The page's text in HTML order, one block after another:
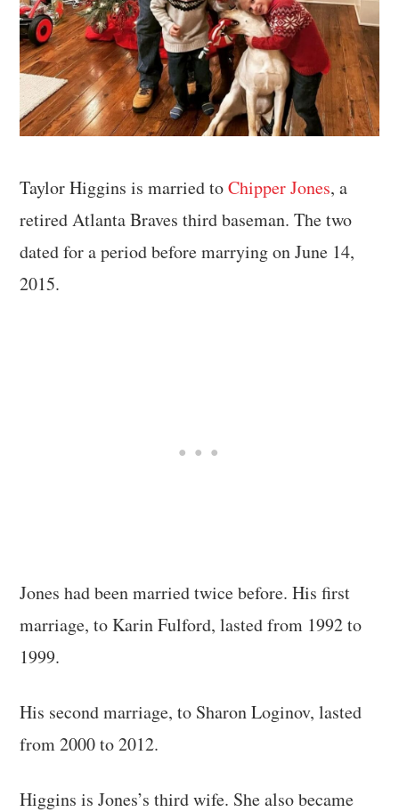
Taylor Higgins is married toChipper Jones, a
retired Atlanta Braves third baseman. The two
dated for a period before marrying on June 14,
2015.
Jones had been married twice before. His first
marriage, to Karin Fulford, lasted from 1992 to
1999.
His second marriage, to Sharon Loginov, lasted
from 2000 to 2012.
Higgins is Jones’s third wife. She also became